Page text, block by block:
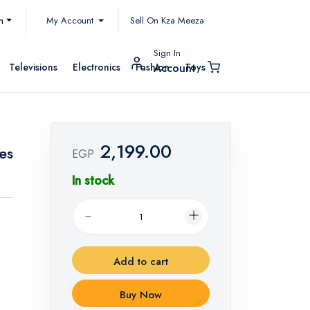
My Account Sell On Kza Meeza
Televisions Electronics Fashion Toys
Sign In
Account
EGP 2,199.00
In stock
Add to cart
Buy Now